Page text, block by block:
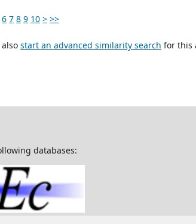
6 7 8 9 10 > >>
also start an advanced similarity search for this
databases: